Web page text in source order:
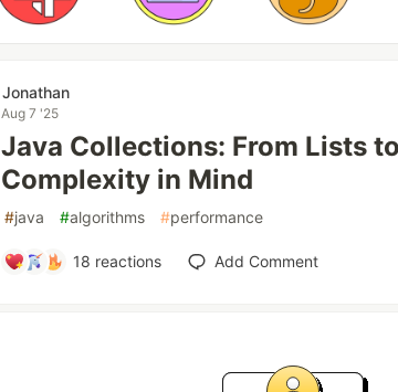
Jonathan
Aug 7 '25
Java Collections: From Lists
Complexity in Mind
#java #algorithms #performance
18 reactions Add Comment